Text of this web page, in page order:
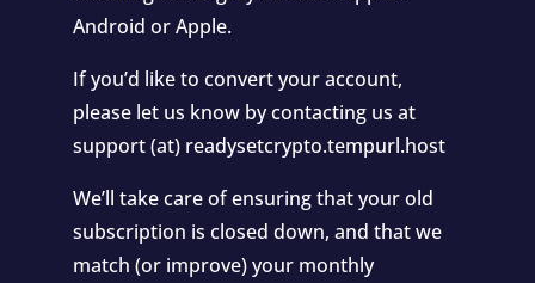
Android or Apple.
If you’d like to convert your account,
please let us know by contacting us at
support (at) readysetcrypto.tempurl.host
We’ll take care of ensuring that your old
subscription is closed down, and that we
match (or improve) your monthly